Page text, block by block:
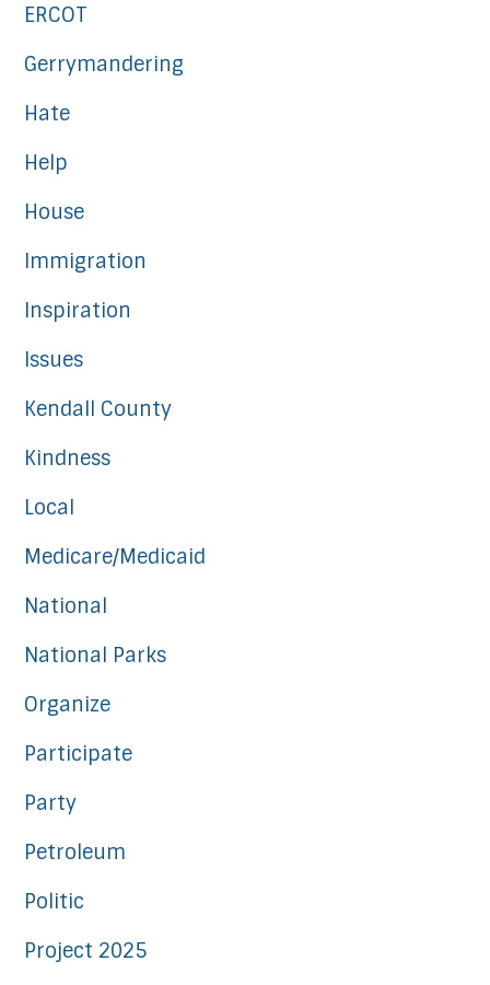
ERCOT
Gerrymandering
Hate
Help
House
Immigration
Inspiration
Issues
Kendall County
Kindness
Local
Medicare/Medicaid
National
National Parks
Organize
Participate
Party
Petroleum
Politic
Project 2025